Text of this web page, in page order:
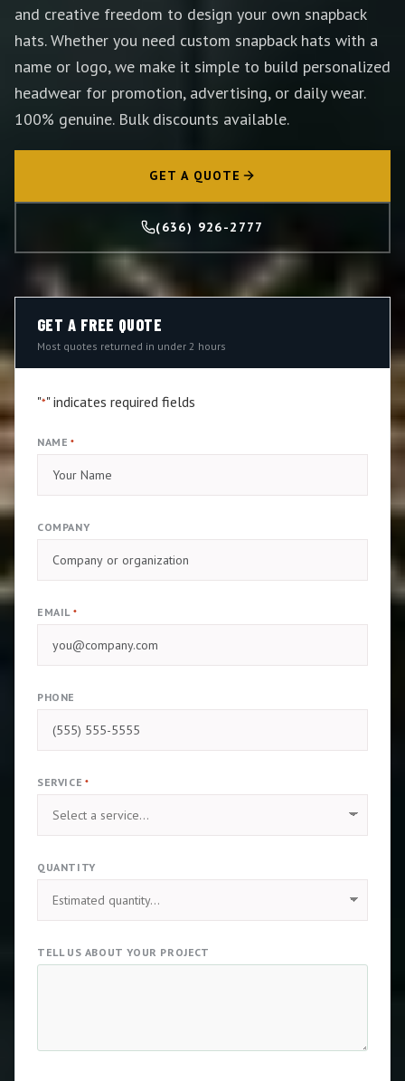
and creative freedom to design your own snapback
hats. Whether you need custom snapback hats with a
name or logo, we make it simple to build personalized
headwear for promotion, advertising, or daily wear.
100% genuine. Bulk discounts available.
GET A QUOTE
(636) 926-2777
GET A FREE QUOTE
Most quotes returned in under 2 hours
"*" indicates required fields
NAME *
COMPANY
EMAIL *
PHONE
SERVICE *
QUANTITY
TELL US ABOUT YOUR PROJECT